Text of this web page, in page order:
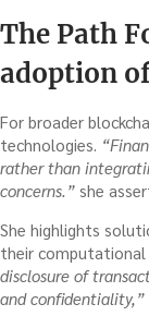
The Path
adoption
For broader
technologies.
rather than
concerns.” she
She highlights
their computational
disclosure of
and confidentiality,”